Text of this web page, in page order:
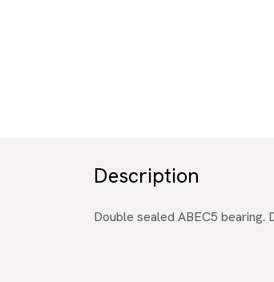
Description
Double sealed ABEC5 bearing.